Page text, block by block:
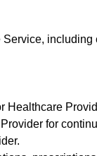
Healthcare
for